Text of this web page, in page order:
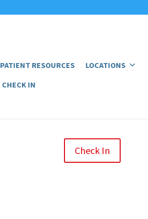
PATIENT RESOURCES
LOCATIONS
CHECK IN
Check In